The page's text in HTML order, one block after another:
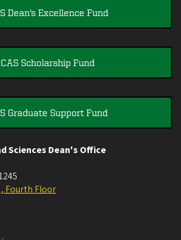
Dean's Excellence Fund
CAS Scholarship Fund
Graduate Support Fund
Sciences Dean's Office
, Fourth Floor